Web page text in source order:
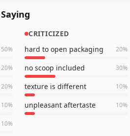
50%
20%
20%
10%
10%
CRITICIZED
hard to open packaging
20%
no scoop included 30%
texture is different 10%
unpleasant aftertaste 10%